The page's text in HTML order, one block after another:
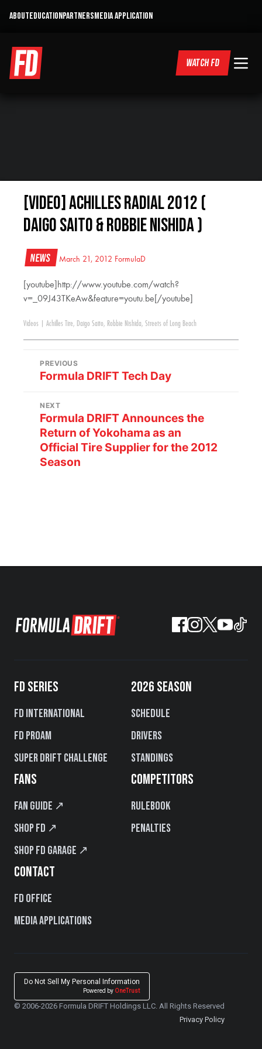
ABOUTEDUCATIONPARTNERSMEDIA APPLICATION
WATCH FD
[VIDEO] Achilles Radial 2012 (
Daigo Saito & Robbie Nishida )
News March 21, 2012 FormulaD
[youtube]http://www.youtube.com/watch?
v=_09J43TKeAw&feature=youtu.be[/youtube]
Videos Achilles Tire, Daigo Saito, Robbie Nishida, Streets of Long Beach
PREVIOUS
Formula DRIFT Tech Day
NEXT
Formula DRIFT Announces the
Return of Yokohama as an
Official Tire Supplier for the 2012
Season
FD SERIES
FD International
FD PROAM
Super Drift Challenge
2026 SEASON
Schedule
Drivers
Standings
FANS
Fan Guide ↗
Shop FD ↗
Shop FD Garage ↗
COMPETITORS
Rulebook
Penalties
CONTACT
FD Office
Media Applications
Do Not Sell My Personal Information
Powered by OneTrust
© 2006-2026 Formula DRIFT Holdings LLC. All Rights Reserved
Privacy Policy